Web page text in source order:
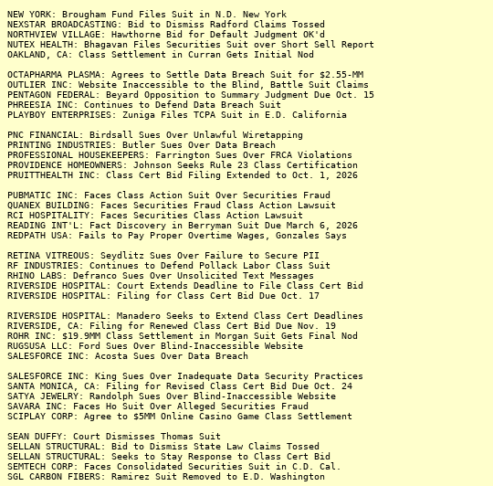
NEW YORK: Brougham Fund Files Suit in N.D. New York
NEXSTAR BROADCASTING: Bid to Dismiss Radford Claims Tossed
NORTHVIEW VILLAGE: Hawthorne Bid for Default Judgment OK'd
NUTEX HEALTH: Bhagavan Files Securities Suit over Short Sell Report
OAKLAND, CA: Class Settlement in Curran Gets Initial Nod
OCTAPHARMA PLASMA: Agrees to Settle Data Breach Suit for $2.55-MM
OUTLIER INC: Website Inaccessible to the Blind, Battle Suit Claims
PENTAGON FEDERAL: Beyard Opposition to Summary Judgment Due Oct. 15
PHREESIA INC: Continues to Defend Data Breach Suit
PLAYBOY ENTERPRISES: Zuniga Files TCPA Suit in E.D. California
PNC FINANCIAL: Birdsall Sues Over Unlawful Wiretapping
PRINTING INDUSTRIES: Butler Sues Over Data Breach
PROFESSIONAL HOUSEKEEPERS: Farrington Sues Over FRCA Violations
PROVIDENCE HOMEOWNERS: Johnson Seeks Rule 23 Class Certification
PRUITTHEALTH INC: Class Cert Bid Filing Extended to Oct. 1, 2026
PUBMATIC INC: Faces Class Action Suit Over Securities Fraud
QUANEX BUILDING: Faces Securities Fraud Class Action Lawsuit
RCI HOSPITALITY: Faces Securities Class Action Lawsuit
READING INT'L: Fact Discovery in Berryman Suit Due March 6, 2026
REDPATH USA: Fails to Pay Proper Overtime Wages, Gonzales Says
RETINA VITREOUS: Seydlitz Sues Over Failure to Secure PII
RF INDUSTRIES: Continues to Defend Pollack Labor Class Suit
RHINO LABS: Defranco Sues Over Unsolicited Text Messages
RIVERSIDE HOSPITAL: Court Extends Deadline to File Class Cert Bid
RIVERSIDE HOSPITAL: Filing for Class Cert Bid Due Oct. 17
RIVERSIDE HOSPITAL: Manadero Seeks to Extend Class Cert Deadlines
RIVERSIDE, CA: Filing for Renewed Class Cert Bid Due Nov. 19
ROHR INC: $19.9MM Class Settlement in Morgan Suit Gets Final Nod
RUGSUSA LLC: Ford Sues Over Blind-Inaccessible Website
SALESFORCE INC: Acosta Sues Over Data Breach
SALESFORCE INC: King Sues Over Inadequate Data Security Practices
SANTA MONICA, CA: Filing for Revised Class Cert Bid Due Oct. 24
SATYA JEWELRY: Randolph Sues Over Blind-Inaccessible Website
SAVARA INC: Faces Ho Suit Over Alleged Securities Fraud
SCIPLAY CORP: Agree to $5MM Online Casino Game Class Settlement
SEAN DUFFY: Court Dismisses Thomas Suit
SELLAN STRUCTURAL: Bid to Dismiss State Law Claims Tossed
SELLAN STRUCTURAL: Seeks to Stay Response to Class Cert Bid
SEMTECH CORP: Faces Consolidated Securities Suit in C.D. Cal.
SGL CARBON FIBERS: Ramirez Suit Removed to E.D. Washington